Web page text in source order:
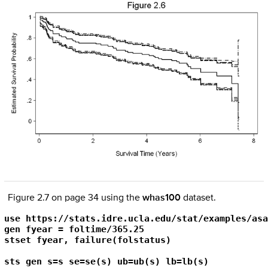
Figure 2.7 on page 34 using thewhas100 dataset.
use https://stats.idre.ucla.edu/stat/examples/
gen fyear = foltime/365.25
stset fyear, failure(folstatus)
sts gen s=s se=se(s) ub=ub(s) lb=lb(s)